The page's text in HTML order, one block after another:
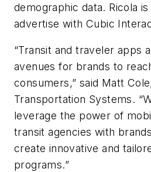
demographic data. Ricola
advertise with Cubic
“Transit and traveler apps
avenues for brands to
consumers,” said Matt
Transportation Systems.
leverage the power of
transit agencies with
create innovative and
programs.”